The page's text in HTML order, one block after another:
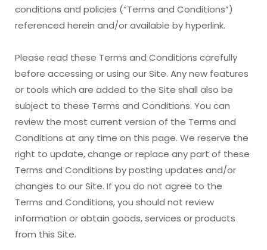
conditions and policies (“Terms and Conditions”)
referenced herein and/or available by hyperlink.
Please read these Terms and Conditions carefully
before accessing or using our Site. Any new features
or tools which are added to the Site shall also be
subject to these Terms and Conditions. You can
review the most current version of the Terms and
Conditions at any time on this page. We reserve the
right to update, change or replace any part of these
Terms and Conditions by posting updates and/or
changes to our Site. If you do not agree to the
Terms and Conditions, you should not review
information or obtain goods, services or products
from this Site.